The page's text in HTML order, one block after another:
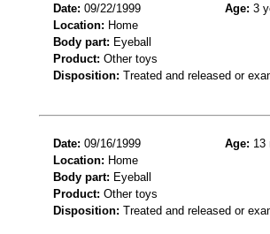
Date: 09/22/1999 Age: 3
Location: Home
Body part: Eyeball
Product: Other toys
Disposition: Treated and released or
Date: 09/16/1999 Age: 13
Location: Home
Body part: Eyeball
Product: Other toys
Disposition: Treated and released or